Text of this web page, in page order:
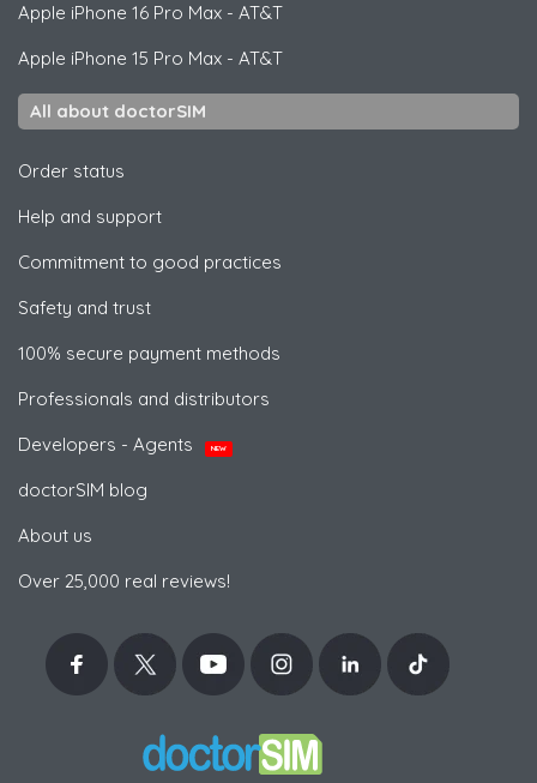
Apple iPhone 16 Pro Max - AT&T
Apple iPhone 15 Pro Max - AT&T
All about doctorSIM
Order status
Help and support
Commitment to good practices
Safety and trust
100% secure payment methods
Professionals and distributors
Developers - Agents
NEW
doctorSIM blog
About us
Over 25,000 real reviews!